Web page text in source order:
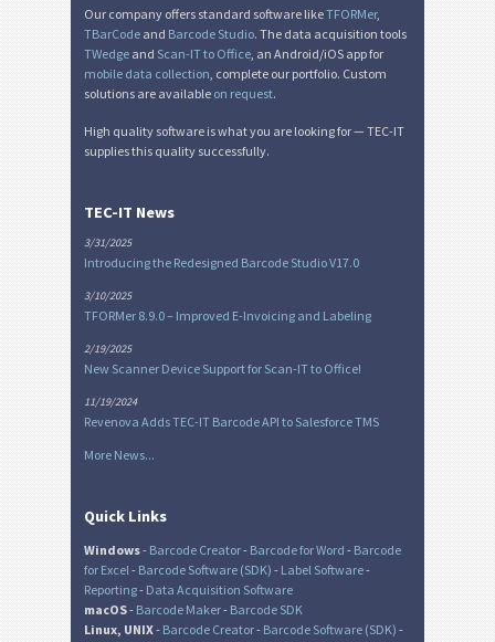
Our company offers standard software likeTFORMer,
TBarCode and Barcode Studio. The data acquisition tools
TWedge and Scan-IT to Office, an Android/iOS app for
mobile data collection, complete our portfolio. Custom
solutions are available on request.
High quality software is what you are looking for — TEC-IT
supplies this quality successfully.
TEC-IT News
3/31/2025
Introducing the Redesigned Barcode Studio V17.0
3/10/2025
TFORMer 8.9.0 – Improved E-Invoicing and Labeling
2/19/2025
New Scanner Device Support for Scan-IT to Office!
11/19/2024
Revenova Adds TEC-IT Barcode API to Salesforce TMS
More News...
Quick Links
Windows- Barcode Creator- Barcode for Word - Barcode
for Excel- Barcode Software (SDK) - Label Software-
Reporting- Data Acquisition Software
macOS- Barcode Maker- Barcode SDK
Linux, UNIX- Barcode Creator- Barcode Software (SDK) -